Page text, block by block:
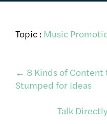
Topic : Music
Post
← 8 Kinds of Content
Stumped for Ideas
Talk